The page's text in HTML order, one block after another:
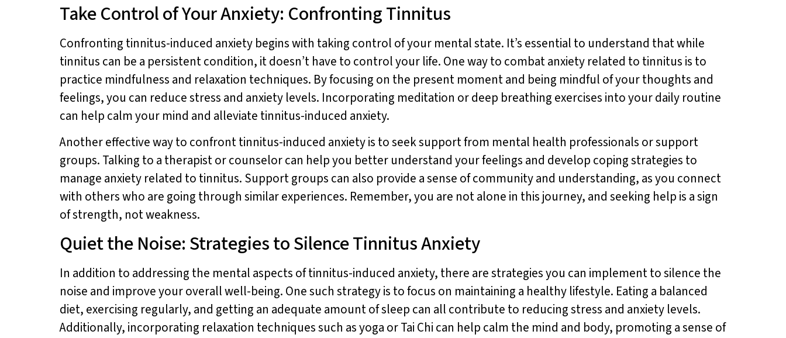
Take Control of Your Anxiety: Confronting Tinnitus
Confronting tinnitus-induced anxiety begins with taking control of your mental state. It’s essential to understand that while
tinnitus can be a persistent condition, it doesn’t have to control your life. One way to combat anxiety related to tinnitus is to
practice mindfulness and relaxation techniques. By focusing on the present moment and being mindful of your thoughts and
feelings, you can reduce stress and anxiety levels. Incorporating meditation or deep breathing exercises into your daily routine
can help calm your mind and alleviate tinnitus-induced anxiety.
Another effective way to confront tinnitus-induced anxiety is to seek support from mental health professionals or support
groups. Talking to a therapist or counselor can help you better understand your feelings and develop coping strategies to
manage anxiety related to tinnitus. Support groups can also provide a sense of community and understanding, as you connect
with others who are going through similar experiences. Remember, you are not alone in this journey, and seeking help is a sign
of strength, not weakness.
Quiet the Noise: Strategies to Silence Tinnitus Anxiety
In addition to addressing the mental aspects of tinnitus-induced anxiety, there are strategies you can implement to silence the
noise and improve your overall well-being. One such strategy is to focus on maintaining a healthy lifestyle. Eating a balanced
diet, exercising regularly, and getting an adequate amount of sleep can all contribute to reducing stress and anxiety levels.
Additionally, incorporating relaxation techniques such as yoga or Tai Chi can help calm the mind and body, promoting a sense of